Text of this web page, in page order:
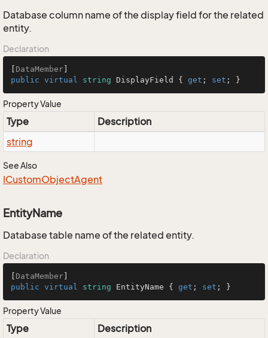
Database column name of the display field for the related
entity.
Declaration
DataMember
public virtual string DisplayField { get ; set ; }
Property Value
Type
Description
string
See Also
ICustomObjectAgent
EntityName
Database table name of the related entity.
Declaration
DataMember
public virtual string EntityName { get ; set ; }
Property Value
Type
Description